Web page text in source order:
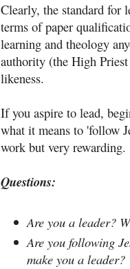
Clearly, the standard for
terms of paper
learning and theology
authority (the High
likeness.
If you aspire to lead,
what it means to 'follow
work but very rewarding.
Questions:
Are you a leader?
Are you following
make you a leader?